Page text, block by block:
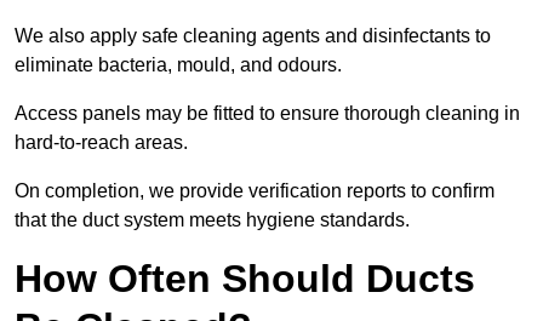
We also apply safe cleaning agents and disinfectants to
eliminate bacteria, mould, and odours.
Access panels may be fitted to ensure thorough cleaning in
hard-to-reach areas.
On completion, we provide verification reports to confirm
that the duct system meets hygiene standards.
How Often Should Ducts